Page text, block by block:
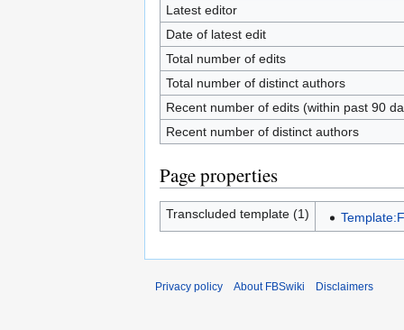
Latest editor
Date of latest edit
Total number of edits
Total number of distinct authors
Recent number of edits (within past 90
Recent number of distinct authors
Page properties
Transcluded template (1)
Privacy policy About FBSwiki Disclaimers